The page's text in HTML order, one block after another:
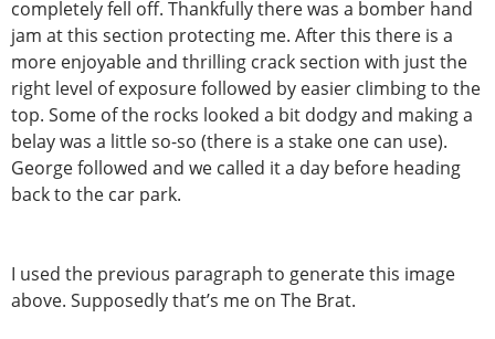
completely fell off. Thankfully there was a bomber hand
jam at this section protecting me. After this there is a
more enjoyable and thrilling crack section with just the
right level of exposure followed by easier climbing to the
top. Some of the rocks looked a bit dodgy and making a
belay was a little so-so (there is a stake one can use).
George followed and we called it a day before heading
back to the car park.
I used the previous paragraph to generate this image
above. Supposedly that’s me on The Brat.